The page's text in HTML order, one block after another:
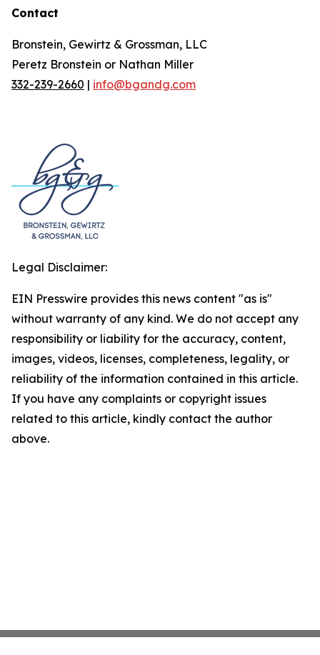
Contact
Bronstein, Gewirtz & Grossman, LLC
Peretz Bronstein or Nathan Miller
332-239-2660 | info@bgandg.com
Legal Disclaimer:
EIN Presswire provides this news content "as is"
without warranty of any kind. We do not accept any
responsibility or liability for the accuracy, content,
images, videos, licenses, completeness, legality, or
reliability of the information contained in this article.
If you have any complaints or copyright issues
related to this article, kindly contact the author
above.